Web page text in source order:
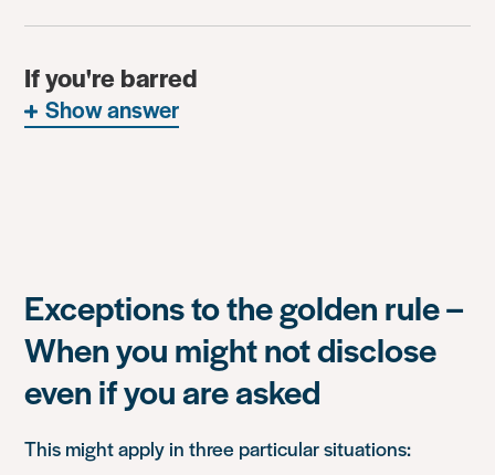
If you're barred
Show answer
Exceptions to the golden rule –
When you might not disclose
even if you are asked
This might apply in three particular situations: